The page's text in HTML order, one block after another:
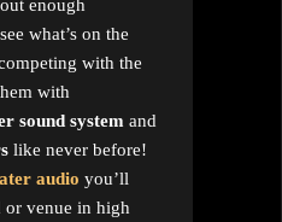
enough
what’s on the
with the
with
sound system and
like never before!
audio you’ll
venue in high